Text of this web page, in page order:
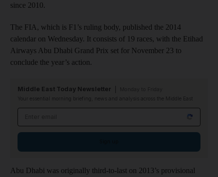
since 2010.
The FIA, which is F1’s ruling body, published the 2014
calendar on Wednesday. It consists of 19 races, with the Etihad
Airways Abu Dhabi Grand Prix set for November 23 to
conclude the year’s action.
Middle East Today Newsletter
Your essential morning briefing, news and analysis across the Middle East
Abu Dhabi was originally third-to-last on 2013’s provisional